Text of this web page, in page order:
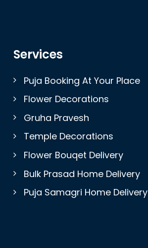
Services
Puja Booking At Your Place
Flower Decorations
Gruha Pravesh
Temple Decorations
Flower Bouqet Delivery
Bulk Prasad Home Delivery
Puja Samagri Home Delivery